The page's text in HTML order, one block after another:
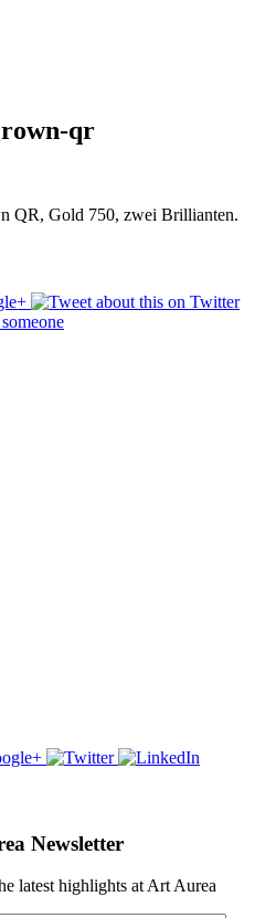
qr
QR, Gold 750, zwei Brillianten.
Newsletter
latest highlights at Art Aurea